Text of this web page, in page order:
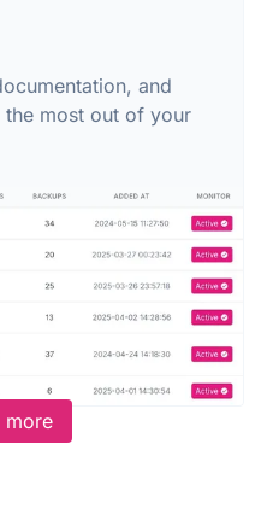
and
the most out of your
more